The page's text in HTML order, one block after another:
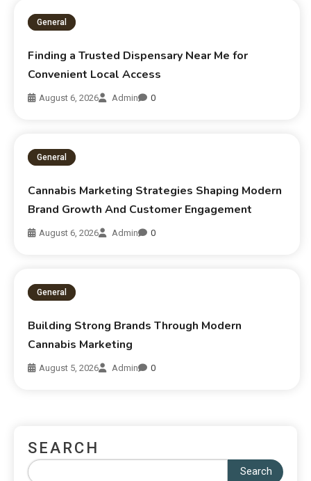
General
Finding a Trusted Dispensary Near Me for
Convenient Local Access
August 6, 2026 Admin 0
General
Cannabis Marketing Strategies Shaping Modern
Brand Growth And Customer Engagement
August 6, 2026 Admin 0
General
Building Strong Brands Through Modern
Cannabis Marketing
August 5, 2026 Admin 0
SEARCH
Search